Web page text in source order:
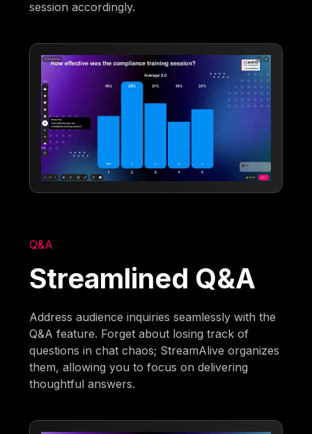
session accordingly.
Q&A
Streamlined Q&A
Address audience inquiries seamlessly with the
Q&A feature. Forget about losing track of
questions in chat chaos; StreamAlive organizes
them, allowing you to focus on delivering
thoughtful answers.